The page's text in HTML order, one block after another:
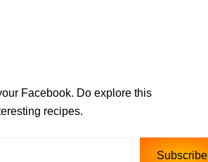
Facebook. Do explore this
recipes.
Subscribe